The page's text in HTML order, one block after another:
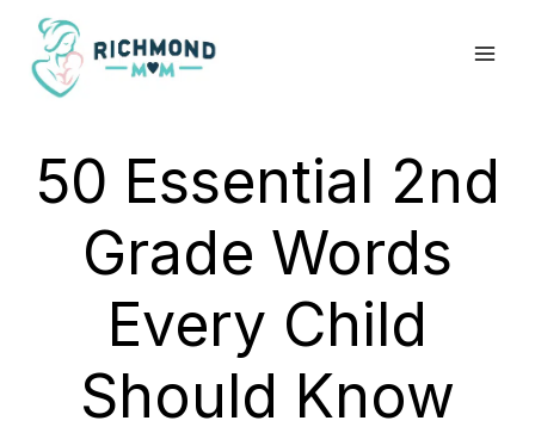
Skip
content
50 Essential 2nd
Grade Words
Every Child
Should Know